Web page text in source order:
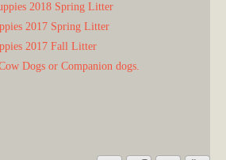
2018 Spring Litter
2017 Spring Litter
2017 Fall Litter
Dogs or Companion dogs.